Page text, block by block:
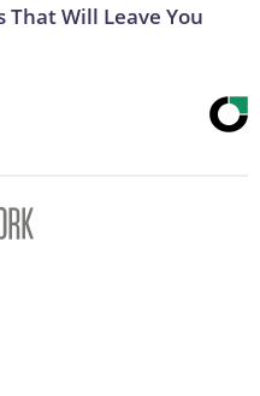
Will Leave You